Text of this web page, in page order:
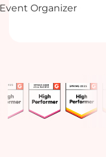
Event Organizer